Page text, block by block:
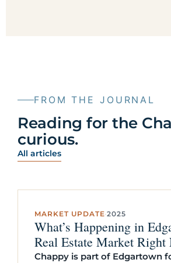
FROM THE JOURNAL
Reading for the
curious.
All articles
MARKET UPDATE·2025
What’s Happening in
Real Estate Market Right
Chappy is part of Edgartown